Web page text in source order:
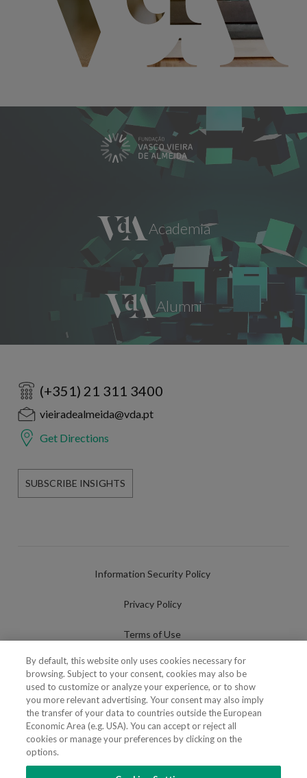
(+351) 21 311 3400
vieiradealmeida@vda.pt
Get Directions
SUBSCRIBE INSIGHTS
Information Security Policy
Privacy Policy
Terms of Use
Cookies Policy
Cookies Settings
Fraudulent use of Name/Brand
By default, this website only uses cookies necessary for
browsing. Subject to your consent, cookies may also be
used to customize or analyze your experience, or to show
you more relevant advertising. Your consent may also imply
the transfer of your data to countries outside the European
Economic Area (e.g. USA). You can accept or reject all
cookies or manage your preferences by clicking on the
options.